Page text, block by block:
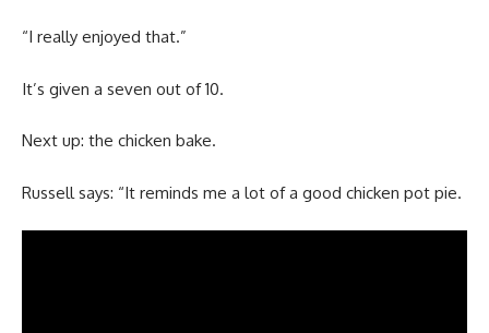
“I really enjoyed that.”
It’s given a seven out of 10.
Next up: the chicken bake.
Russell says: “It reminds me a lot of a good chicken pot pie.